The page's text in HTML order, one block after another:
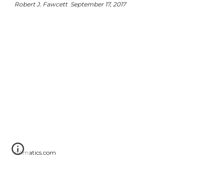
Robert J. Fawcett  September 17, 2017
n4matics.com